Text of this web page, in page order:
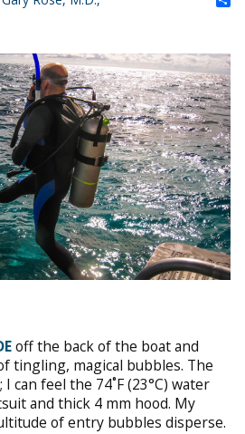
off the back of the boat and
tingling, magical bubbles. The
I can feel the 74˚F (23°C) water
and thick 4 mm hood. My
of entry bubbles disperse.